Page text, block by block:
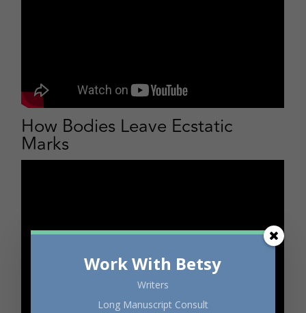
How Bodies Leave Ecstatic
Marks
Work With Betsy
Writers
Long Manuscript Consult